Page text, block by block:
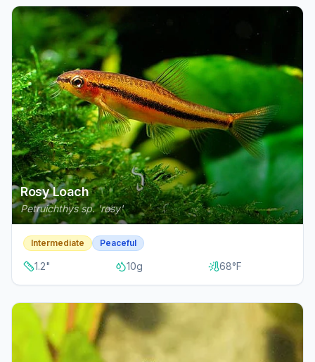
Rosy Loach
Petruichthys sp. 'rosy'
Intermediate Peaceful
1.2" 10g 68°F